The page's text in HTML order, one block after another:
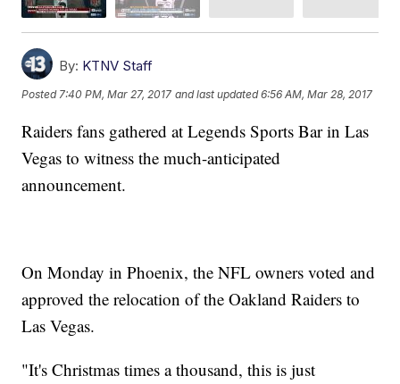
By: KTNV Staff
Posted 7:40 PM, Mar 27, 2017 and last updated 6:56 AM, Mar 28, 2017
Raiders fans gathered at Legends Sports Bar in Las
Vegas to witness the much-anticipated
announcement.
On Monday in Phoenix, the NFL owners voted and
approved the relocation of the Oakland Raiders to
Las Vegas.
"It's Christmas times a thousand, this is just